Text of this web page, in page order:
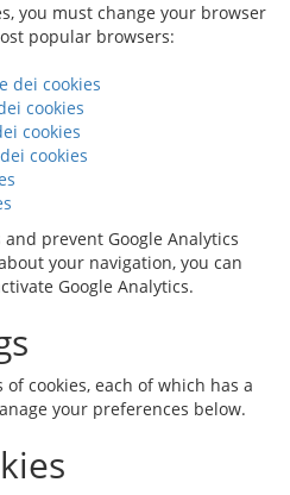
you must change your browser
popular browsers:
dei cookies
cookies
cookies
cookies
prevent Google Analytics
your navigation, you can
Google Analytics.
cookies, each of which has a
your preferences below.